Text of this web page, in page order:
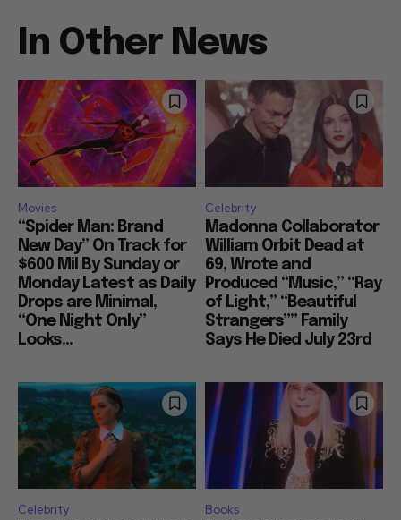
In Other News
Movies
“Spider Man: Brand
New Day” On Track for
$600 Mil By Sunday or
Monday Latest as Daily
Drops are Minimal,
“One Night Only”
Looks...
Celebrity
Madonna Collaborator
William Orbit Dead at
69, Wrote and
Produced “Music,” “Ray
of Light,” “Beautiful
Strangers”” Family
Says He Died July 23rd
Celebrity Books